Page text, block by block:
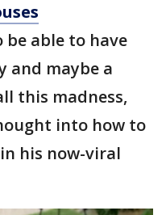
able to have
and maybe a
this madness,
into how to
his now-viral